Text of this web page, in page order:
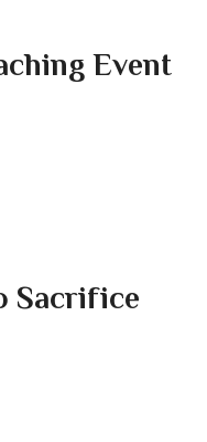
Event
Sacrifice